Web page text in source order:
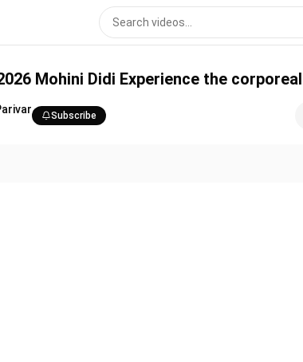
Mohini Didi Experience the
Subscribe